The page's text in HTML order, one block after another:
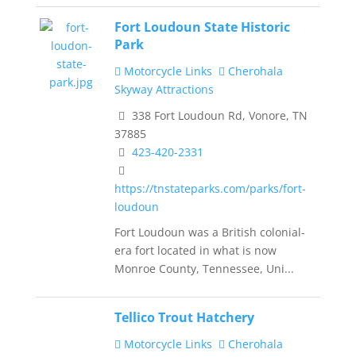
Fort Loudoun State Historic
Park
Motorcycle Links
Cherohala
Skyway Attractions
338 Fort Loudoun Rd, Vonore, TN
37885
423-420-2331
https://tnstateparks.com/parks/fort-
loudoun
Fort Loudoun was a British colonial-
era fort located in what is now
Monroe County, Tennessee, Uni...
Tellico Trout Hatchery
Motorcycle Links
Cherohala